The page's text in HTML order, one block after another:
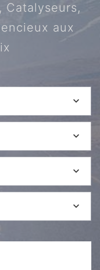
Catalyseurs,
aux